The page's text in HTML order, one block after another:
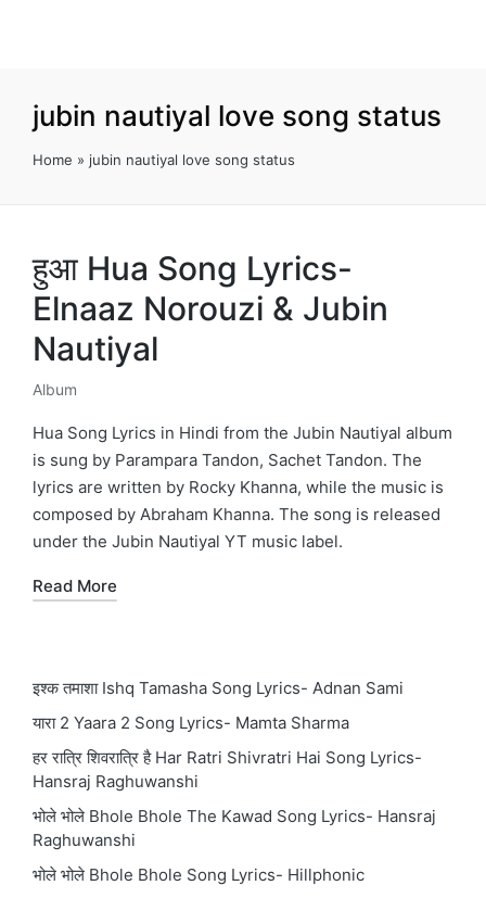
jubin nautiyal love song status
Home » jubin nautiyal love song status
हुआ Hua Song Lyrics-
Elnaaz Norouzi & Jubin
Nautiyal
Posted
in
Album
Hua Song Lyrics in Hindi from the Jubin Nautiyal album
is sung by Parampara Tandon, Sachet Tandon. The
lyrics are written by Rocky Khanna, while the music is
composed by Abraham Khanna. The song is released
under the Jubin Nautiyal YT music label.
Read More
इश्क तमाशा Ishq Tamasha Song Lyrics- Adnan Sami
यारा 2 Yaara 2 Song Lyrics- Mamta Sharma
हर रात्रि शिवरात्रि है Har Ratri Shivratri Hai Song Lyrics-
Hansraj Raghuwanshi
भोले भोले Bhole Bhole The Kawad Song Lyrics- Hansraj
Raghuwanshi
भोले भोले Bhole Bhole Song Lyrics- Hillphonic